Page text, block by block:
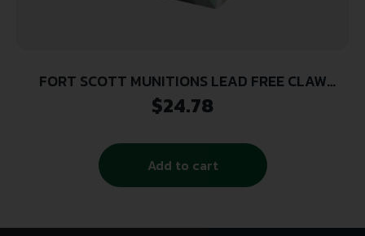
FORT SCOTT MUNITIONS LEAD FREE CLAW
DEFENSE 10MM 190GR FNP 20RD ( 25 BOXES PER
$24.78
Add to cart